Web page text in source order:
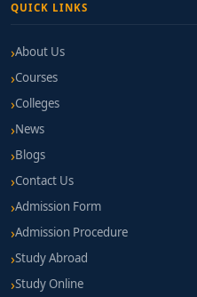
QUICK LINKS
About Us
Courses
Colleges
News
Blogs
Contact Us
Admission Form
Admission Procedure
Study Abroad
Study Online